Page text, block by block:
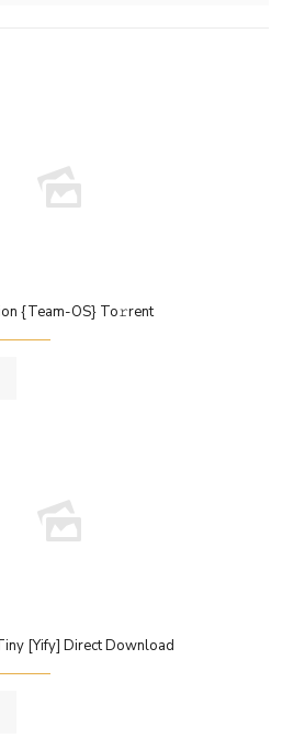
{Team-OS} To𝚛rent
[Yify] Direct Download